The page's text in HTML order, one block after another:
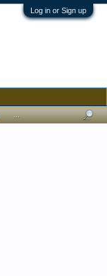
Log in or Sign up
...